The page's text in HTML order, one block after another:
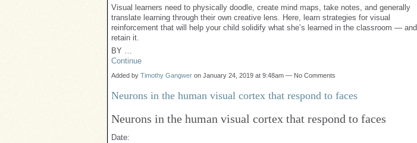
Visual learners need to physically doodle, create mind maps, take notes, and generally
translate learning through their own creative lens. Here, learn strategies for visual
reinforcement that will help your child solidify what she’s learned in the classroom — and
retain it.
BY …
Continue
Added by Timothy Gangwer on January 24, 2019 at 9:48am — No Comments
Neurons in the human visual cortex that respond to faces
Neurons in the human visual cortex that respond to faces
Date: